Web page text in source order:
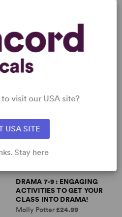
DRAMA 7-9 : ENGAGING
ACTIVITIES TO GET YOUR
CLASS INTO DRAMA!
Molly Potter£24.99
visit our USA site?
USA SITE
Stay here